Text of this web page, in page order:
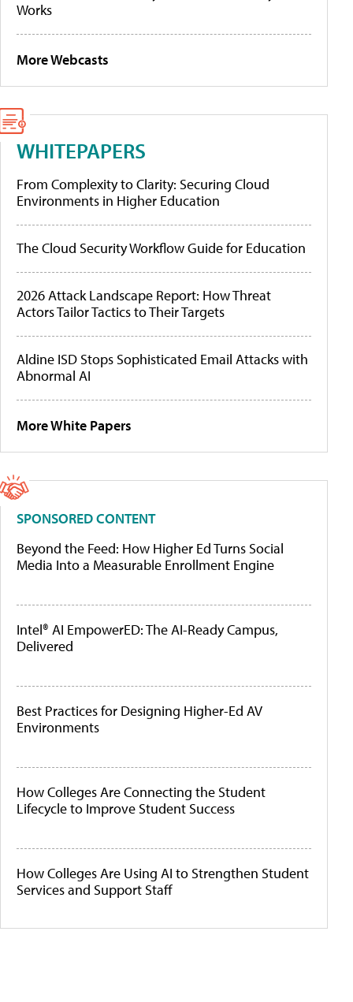
Works
More Webcasts
WHITEPAPERS
From Complexity to Clarity: Securing Cloud
Environments in Higher Education
The Cloud Security Workflow Guide for Education
2026 Attack Landscape Report: How Threat
Actors Tailor Tactics to Their Targets
Aldine ISD Stops Sophisticated Email Attacks with
Abnormal AI
More White Papers
SPONSORED CONTENT
Beyond the Feed: How Higher Ed Turns Social
Media Into a Measurable Enrollment Engine
Intel® AI EmpowerED: The AI-Ready Campus,
Delivered
Best Practices for Designing Higher-Ed AV
Environments
How Colleges Are Connecting the Student
Lifecycle to Improve Student Success
How Colleges Are Using AI to Strengthen Student
Services and Support Staff